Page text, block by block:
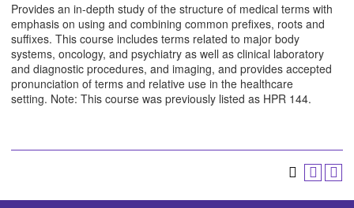
Provides an in-depth study of the structure of medical terms with
emphasis on using and combining common prefixes, roots and
suffixes. This course includes terms related to major body
systems, oncology, and psychiatry as well as clinical laboratory
and diagnostic procedures, and imaging, and provides accepted
pronunciation of terms and relative use in the healthcare
setting. Note: This course was previously listed as HPR 144.